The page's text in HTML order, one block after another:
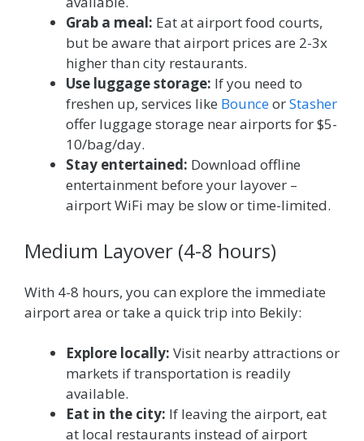
Grab a meal: Eat at airport food courts,
but be aware that airport prices are 2-3x
higher than city restaurants.
Use luggage storage: If you need to
freshen up, services like BounceorStasher
offer luggage storage near airports for $5-
10/bag/day.
Stay entertained: Download offline
entertainment before your layover –
airport WiFi may be slow or time-limited.
Medium Layover (4-8 hours)
With 4-8 hours, you can explore the immediate
airport area or take a quick trip into Bekily:
Explore locally: Visit nearby attractions or
markets if transportation is readily
available.
Eat in the city: If leaving the airport, eat
at local restaurants instead of airport